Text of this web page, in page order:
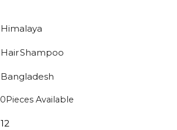
Himalaya
HairShampoo
Bangladesh
0 Pieces Available
12